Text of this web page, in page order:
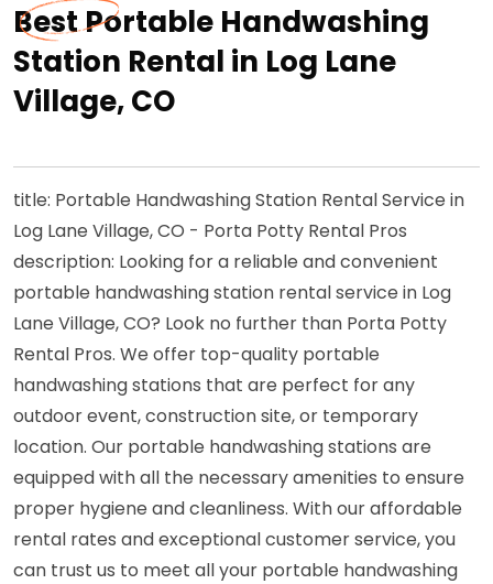
Best Portable Handwashing
Station Rental in Log Lane
Village, CO
title: Portable Handwashing Station Rental Service in
Log Lane Village, CO - Porta Potty Rental Pros
description: Looking for a reliable and convenient
portable handwashing station rental service in Log
Lane Village, CO? Look no further than Porta Potty
Rental Pros. We offer top-quality portable
handwashing stations that are perfect for any
outdoor event, construction site, or temporary
location. Our portable handwashing stations are
equipped with all the necessary amenities to ensure
proper hygiene and cleanliness. With our affordable
rental rates and exceptional customer service, you
can trust us to meet all your portable handwashing